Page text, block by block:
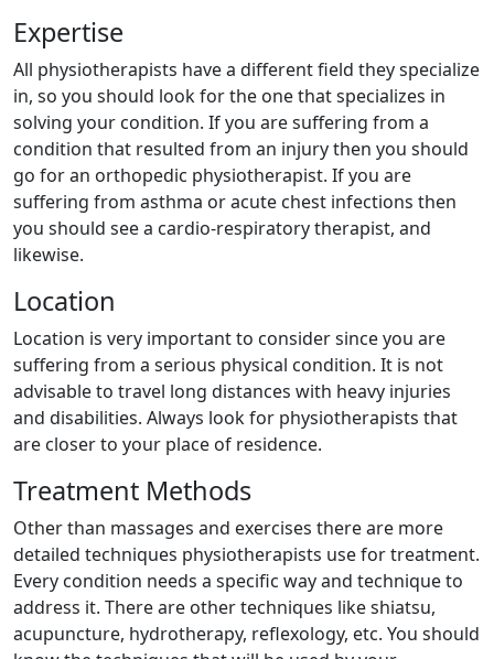
Expertise
All physiotherapists have a different field they specialize
in, so you should look for the one that specializes in
solving your condition. If you are suffering from a
condition that resulted from an injury then you should
go for an orthopedic physiotherapist. If you are
suffering from asthma or acute chest infections then
you should see a cardio-respiratory therapist, and
likewise.
Location
Location is very important to consider since you are
suffering from a serious physical condition. It is not
advisable to travel long distances with heavy injuries
and disabilities. Always look for physiotherapists that
are closer to your place of residence.
Treatment Methods
Other than massages and exercises there are more
detailed techniques physiotherapists use for treatment.
Every condition needs a specific way and technique to
address it. There are other techniques like shiatsu,
acupuncture, hydrotherapy, reflexology, etc. You should